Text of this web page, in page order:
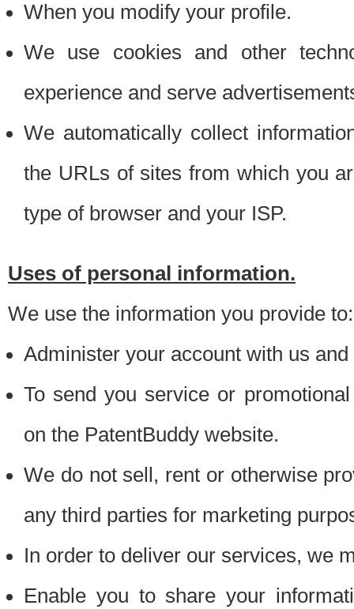
When you modify your profile.
We use cookies and other
experience and serve
We automatically collect
the URLs of sites from which you
type of browser and your ISP.
Uses of personal information.
We use the information you provide to:
Administer your account with us
To send you service or
on the PatentBuddy website.
We do not sell, rent or otherwise
any third parties for marketing
In order to deliver our services, we
Enable you to share your